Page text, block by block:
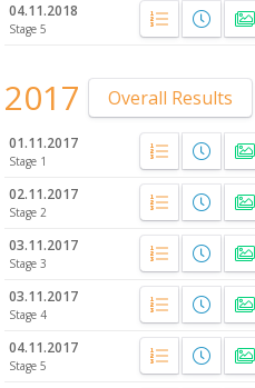
04.11.2018
Stage 5
2017 Overall Results
01.11.2017
Stage 1
02.11.2017
Stage 2
03.11.2017
Stage 3
03.11.2017
Stage 4
04.11.2017
Stage 5